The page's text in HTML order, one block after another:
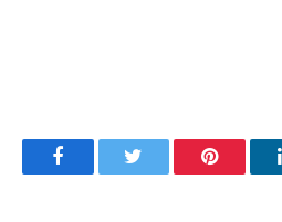
FacebookTwitter Pinterest